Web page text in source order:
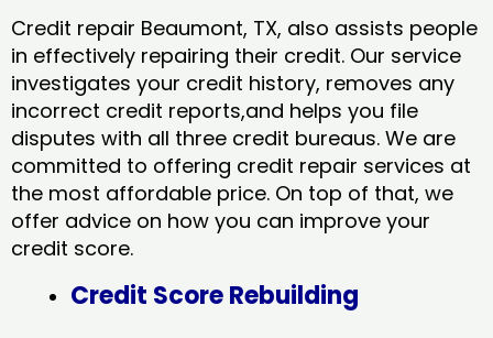
Credit repair Beaumont, TX, also assists people
in effectively repairing their credit. Our service
investigates your credit history, removes any
incorrect credit reports,and helps you file
disputes with all three credit bureaus. We are
committed to offering credit repair services at
the most affordable price. On top of that, we
offer advice on how you can improve your
credit score.
Credit Score Rebuilding